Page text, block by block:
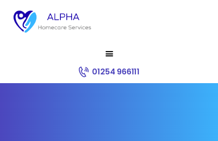
01254 966111
ABOUT US